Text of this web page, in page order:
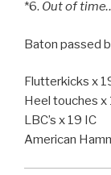
*6. Out of
Baton passed
Flutterkicks x
Heel touches x
LBC’s x 19 IC
American